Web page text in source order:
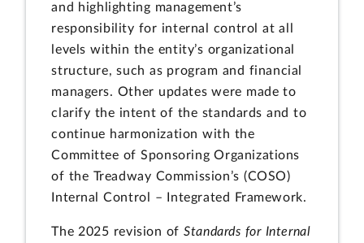
and highlighting management’s
responsibility for internal control at all
levels within the entity’s organizational
structure, such as program and financial
managers. Other updates were made to
clarify the intent of the standards and to
continue harmonization with the
Committee of Sponsoring Organizations
of the Treadway Commission’s (COSO)
Internal Control – Integrated Framework.
The 2025 revision ofStandards for Internal